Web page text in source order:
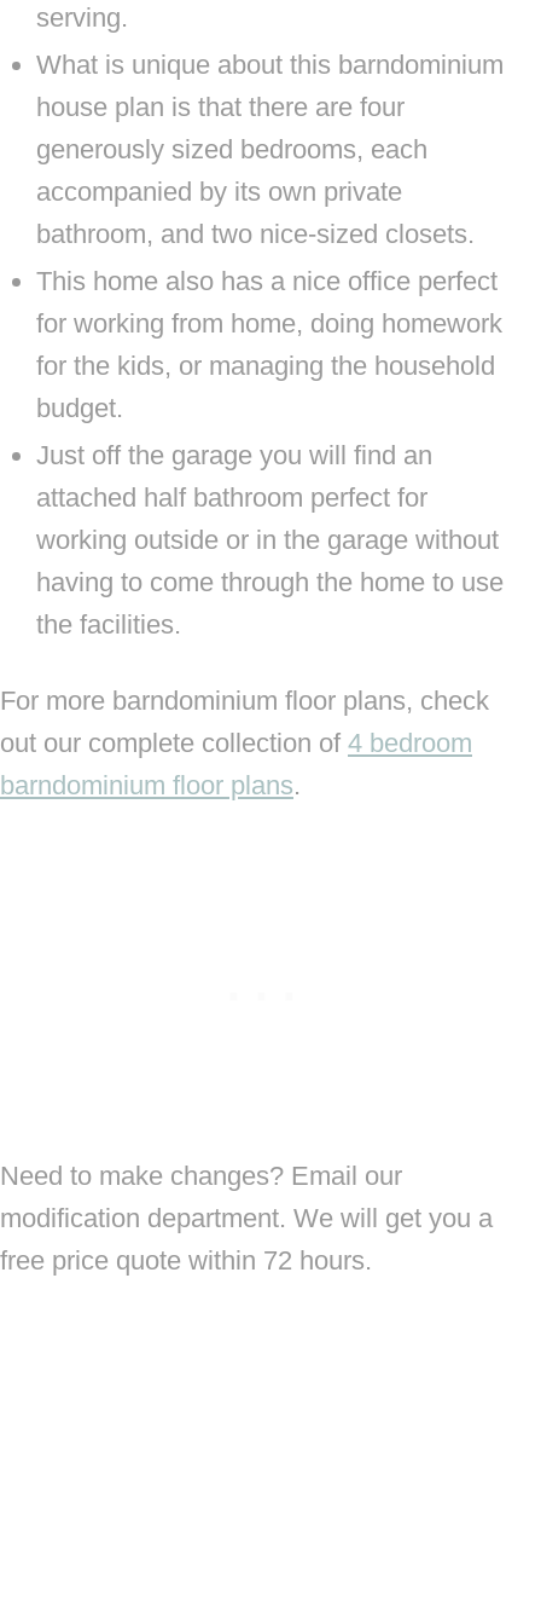
serving.
What is unique about this barndominium
house plan is that there are four
generously sized bedrooms, each
accompanied by its own private
bathroom, and two nice-sized closets.
This home also has a nice office perfect
for working from home, doing homework
for the kids, or managing the household
budget.
Just off the garage you will find an
attached half bathroom perfect for
working outside or in the garage without
having to come through the home to use
the facilities.
For more barndominium floor plans, check
out our complete collection of 4 bedroom
barndominium floor plans.
Need to make changes? Email our
modification department. We will get you a
free price quote within 72 hours.